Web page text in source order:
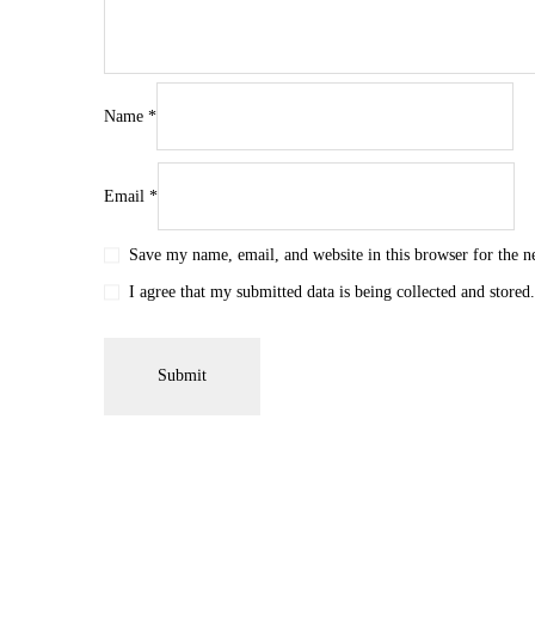
Name *
Email *
Save my name, email, and website in this browser for the
I agree that my submitted data is being collected and